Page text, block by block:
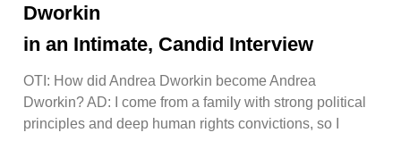
Dworkin
in an Intimate, Candid Interview
OTI: How did Andrea Dworkin become Andrea
Dworkin? AD: I come from a family with strong political
principles and deep human rights convictions, so I